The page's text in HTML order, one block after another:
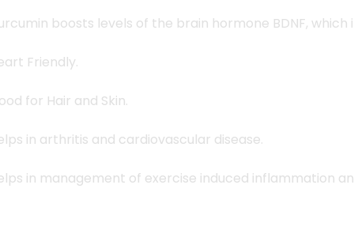
curcumin
healthiest
boosts levels of the brain hormone BDNF,
Friendly.
for Hair and Skin.
in arthritis and cardiovascular disease.
in management of exercise induced inflammation